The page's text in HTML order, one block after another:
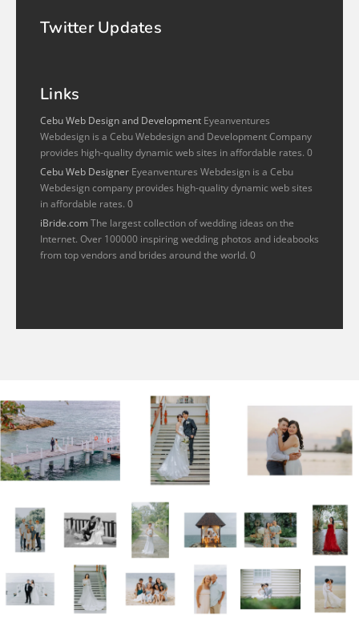
Twitter Updates
Links
Cebu Web Design and Development Eyeanventures
Webdesign is a Cebu Webdesign and Development Company
provides high-quality dynamic web sites in affordable rates. 0
Cebu Web Designer Eyeanventures Webdesign is a Cebu
Webdesign company provides high-quality dynamic web sites
in affordable rates. 0
iBride.com The largest collection of wedding ideas on the
Internet. Over 100000 inspiring wedding photos and ideabooks
from top vendors and brides around the world. 0